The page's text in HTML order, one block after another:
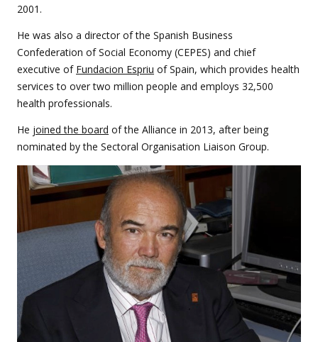
2001.
He was also a director of the Spanish Business
Confederation of Social Economy (CEPES) and chief
executive of Fundacion Espriu of Spain, which provides health
services to over two million people and employs 32,500
health professionals.
He joined the board of the Alliance in 2013, after being
nominated by the Sectoral Organisation Liaison Group.